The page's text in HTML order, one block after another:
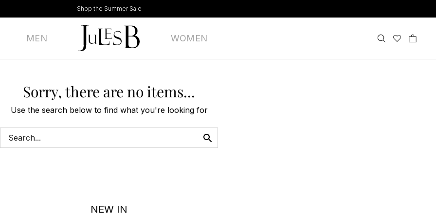
Shop the Summer Sale
MEN WOMEN
Sorry, there are no items...
Use the search below to find what you're looking for
NEW IN